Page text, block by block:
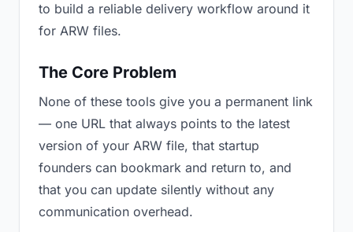
to build a reliable delivery workflow around it
for ARW files.
The Core Problem
None of these tools give you a permanent link
— one URL that always points to the latest
version of your ARW file, that startup
founders can bookmark and return to, and
that you can update silently without any
communication overhead.